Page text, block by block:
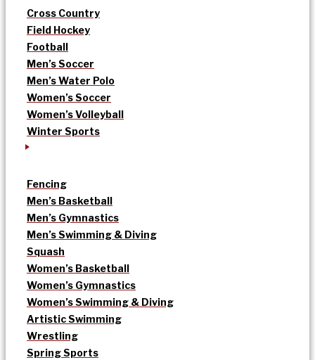
Cross Country
Field Hockey
Football
Men’s Soccer
Men’s Water Polo
Women’s Soccer
Women’s Volleyball
Winter Sports
Fencing
Men’s Basketball
Men’s Gymnastics
Men’s Swimming & Diving
Squash
Women’s Basketball
Women’s Gymnastics
Women’s Swimming & Diving
Artistic Swimming
Wrestling
Spring Sports